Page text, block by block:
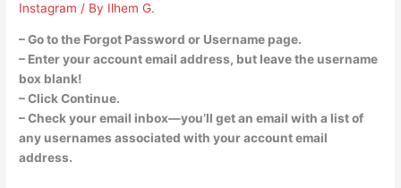
Instagram / By Ilhem G.
– Go to the Forgot Password or Username page.
– Enter your account email address, but leave the username
box blank!
– Click Continue.
– Check your email inbox—you’ll get an email with a list of
any usernames associated with your account email
address.